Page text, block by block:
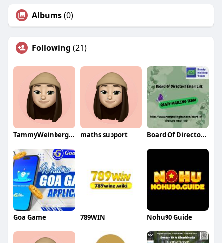
Albums(0)
Following (21)
TammyWeinbergqa maths support Board Of Directors Email List
Goa Game 789WIN Nohu90 Guide